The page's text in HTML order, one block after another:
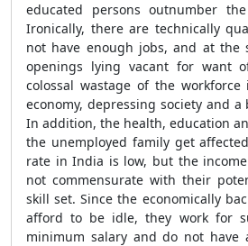
educated persons outnumber
Ironically, there are technically
not have enough jobs, and at the
openings lying vacant for want
colossal wastage of the
economy, depressing society and
In addition, the health, education
the unemployed family get
rate in India is low, but the
not commensurate with their
skill set. Since the economically
afford to be idle, they work for
minimum salary and do not have